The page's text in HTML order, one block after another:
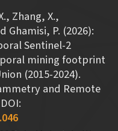
Zhang, X.,
Ghamisi, P. (2026):
Sentinel-2
mining footprint
(2015-2024).
and Remote